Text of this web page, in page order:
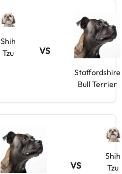
Shih
Tzu
VS
Staffordshire
Bull Terrier
VS
Shih
Tzu